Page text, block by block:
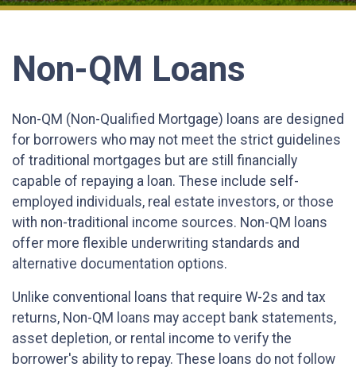
Non-QM Loans
Non-QM (Non-Qualified Mortgage) loans are designed
for borrowers who may not meet the strict guidelines
of traditional mortgages but are still financially
capable of repaying a loan. These include self-
employed individuals, real estate investors, or those
with non-traditional income sources. Non-QM loans
offer more flexible underwriting standards and
alternative documentation options.
Unlike conventional loans that require W-2s and tax
returns, Non-QM loans may accept bank statements,
asset depletion, or rental income to verify the
borrower's ability to repay. These loans do not follow